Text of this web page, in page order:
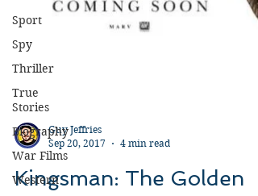
Sport
Spy
Thriller
True
Stories
Biography
War Films
Western
Guy Jeffries
Sep 20, 2017
4 min read